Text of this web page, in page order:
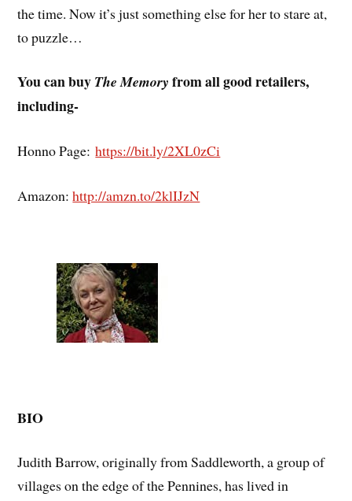
the time. Now it’s just something else for her to stare at,
to puzzle…
You can buy The Memory from all good retailers,
including-
Honno Page:https://bit.ly/2XL0zCi
Amazon:http://amzn.to/2klIJzN
BIO
Judith Barrow, originally from Saddleworth, a group of
villages on the edge of the Pennines, has lived in